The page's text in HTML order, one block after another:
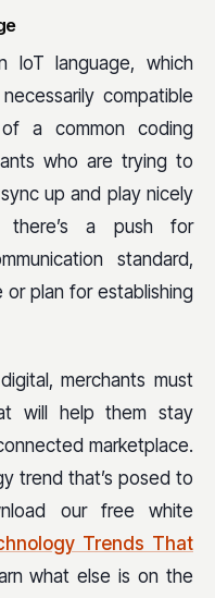
IoT language, which
compatible
a common coding
who are trying to
up and play nicely
there’s a push for
standard,
or plan for establishing
merchants must
will help them stay
marketplace.
trend that’s posed to
our free white
Trends That
what else is on the